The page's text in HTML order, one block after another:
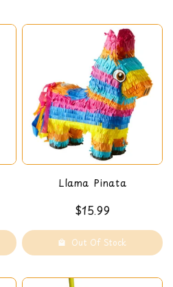
Llama Pinata
$15.99
Out Of Stock